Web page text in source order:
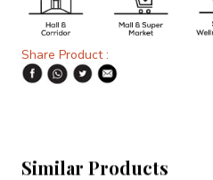
Share Product :
Similar Products